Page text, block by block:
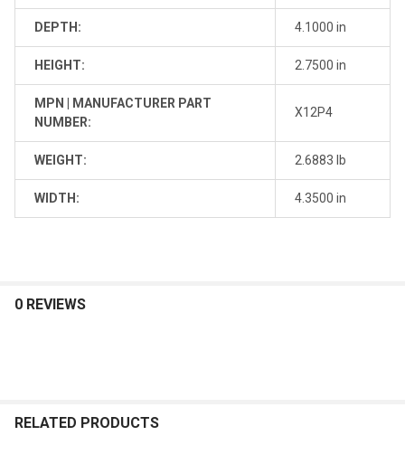
DEPTH: 4.1000 in
HEIGHT: 2.7500 in
MPN | MANUFACTURER PART
NUMBER:
X12P4
WEIGHT: 2.6883 lb
WIDTH: 4.3500 in
0 REVIEWS
RELATED PRODUCTS